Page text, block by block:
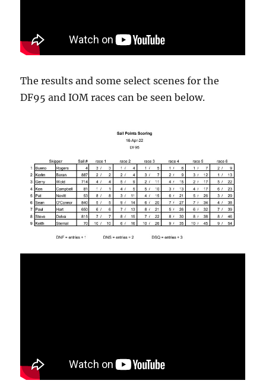
The results and some select scenes for the
DF95 and IOM races can be seen below.